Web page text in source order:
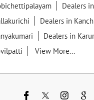
Dealers
Dealers in
Dealers in Karur
View More...